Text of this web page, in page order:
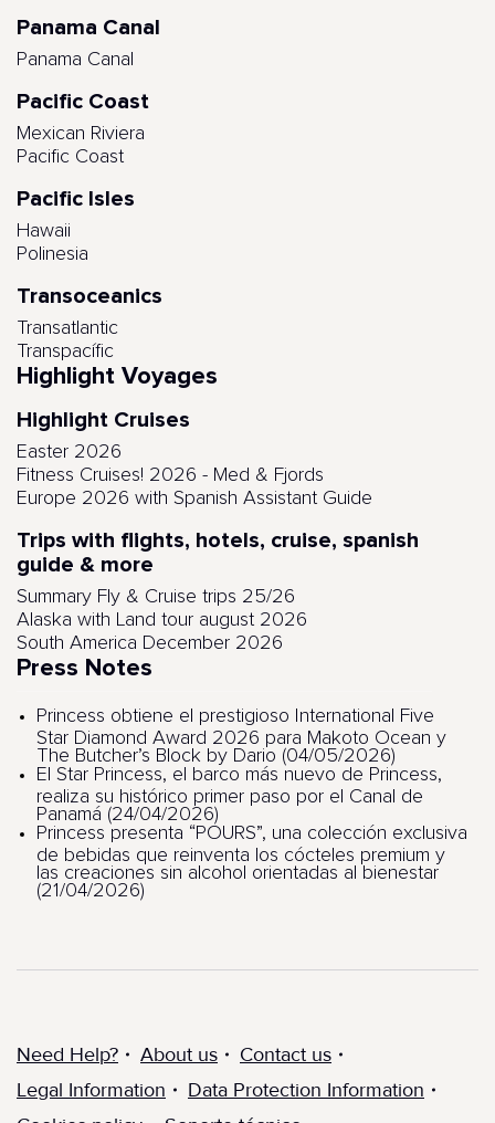
Panama Canal
Panama Canal
Pacific Coast
Mexican Riviera
Pacific Coast
Pacific Isles
Hawaii
Polinesia
Transoceanics
Transatlantic
Transpacífic
Highlight Voyages
Highlight Cruises
Easter 2026
Fitness Cruises! 2026 - Med & Fjords
Europe 2026 with Spanish Assistant Guide
Trips with flights, hotels, cruise, spanish
guide & more
Summary Fly & Cruise trips 25/26
Alaska with Land tour august 2026
South America December 2026
Press Notes
Princess obtiene el prestigioso International Five
Star Diamond Award 2026 para Makoto Ocean y
The Butcher’s Block by Dario (04/05/2026)
El Star Princess, el barco más nuevo de Princess,
realiza su histórico primer paso por el Canal de
Panamá (24/04/2026)
Princess presenta “POURS”, una colección exclusiva
de bebidas que reinventa los cócteles premium y
las creaciones sin alcohol orientadas al bienestar
(21/04/2026)
Need Help? About us
Contact us
Legal Information
Data Protection Information